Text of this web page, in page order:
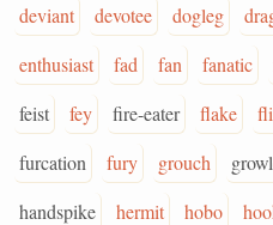
deviant
devotee dogleg
enthusiast
fad fan fanatic
feist
fey fire-eater flake
furcation
fury grouch
handspike
hermit hobo